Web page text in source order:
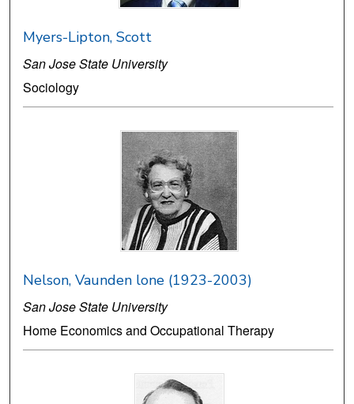
Myers-Lipton, Scott
San Jose State University
Sociology
Nelson, Vaunden lone (1923-2003)
San Jose State University
Home Economics and Occupational Therapy